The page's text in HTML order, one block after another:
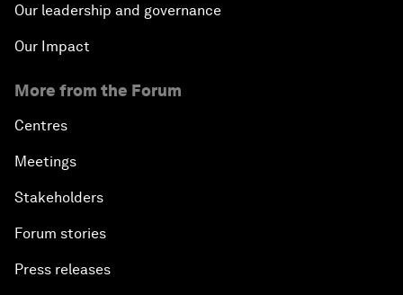
Our leadership and governance
Our Impact
More from the Forum
Centres
Meetings
Stakeholders
Forum stories
Press releases